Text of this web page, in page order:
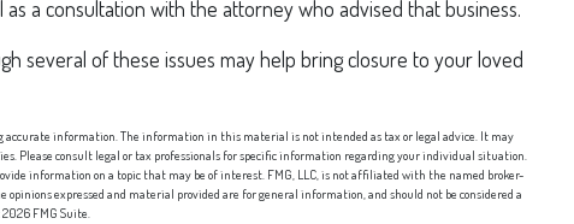
a consultation with the attorney who advised that business.
several of these issues may help bring closure to your loved
accurate information. The information in this material is not intended as tax or legal advice. It may
Please consult legal or tax professionals for specific information regarding your individual situation.
information on a topic that may be of interest. FMG, LLC, is not affiliated with the named broker-
expressed and material provided are for general information, and should not be considered a
2026 FMG Suite.